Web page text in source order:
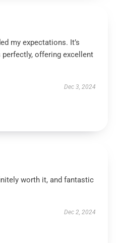
my expectations. It’s
offering excellent
Dec 3, 2024
worth it, and fantastic
Dec 2, 2024